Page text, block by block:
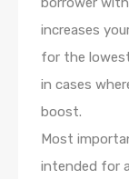
increases
for the
in cases
boost.
Most
intended for